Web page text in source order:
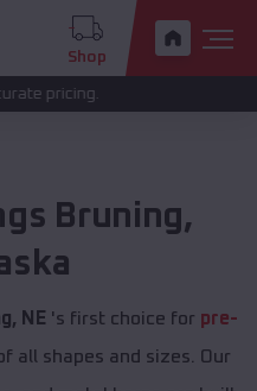
Shop
Bruning,
NE 's first choice for pre-
all shapes and sizes. Our